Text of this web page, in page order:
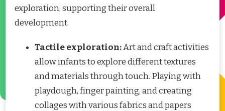
exploration, supporting their overall
development.
Tactile exploration:Art and craft activities
allow infants to explore different textures
and materials through touch. Playing with
playdough, finger painting, and creating
collages with various fabrics and papers